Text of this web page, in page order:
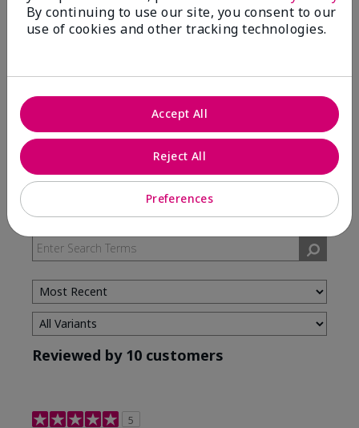
5 Stars
7
3 Stars
0
1 Star
0
Skin Type
Filter
reviews
by
Skin
Type
Reviewed by 10 customers
5
By continuing to use our site, you consent to our
use of cookies and other tracking technologies.
Preferences
Reject All
Accept All